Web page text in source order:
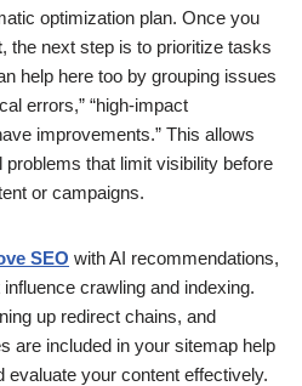
optimization plan. Once you
, the next step is to prioritize tasks
help here too by grouping issues
errors,” “high-impact
improvements.” This allows
that limit visibility before
or campaigns.
SEO with AI recommendations,
crawling and indexing.
up redirect chains, and
are included in your sitemap help
your content effectively.